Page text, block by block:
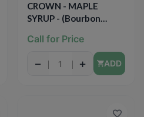
CROWN - MAPLE
SYRUP - (Bourbon
Call for Price
− + ADD